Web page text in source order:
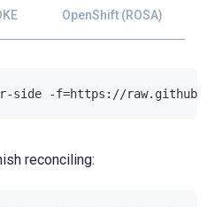
OpenShift (ROSA)
side -f=https://
reconciling: